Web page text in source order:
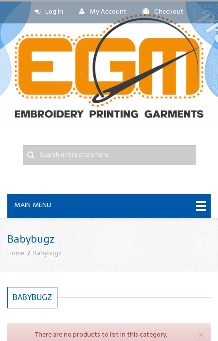
Log In My Account Checkout
MAIN MENU
Babybugz
Home Babybugz
BABYBUGZ
×
There are no products to list in this category.